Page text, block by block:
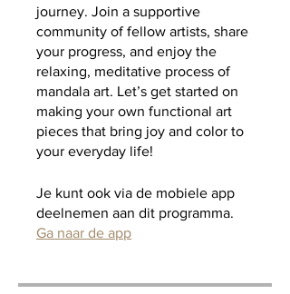
journey. Join a supportive
community of fellow artists, share
your progress, and enjoy the
relaxing, meditative process of
mandala art. Let’s get started on
making your own functional art
pieces that bring joy and color to
your everyday life!
Je kunt ook via de mobiele app
deelnemen aan dit programma.
Ga naar de app